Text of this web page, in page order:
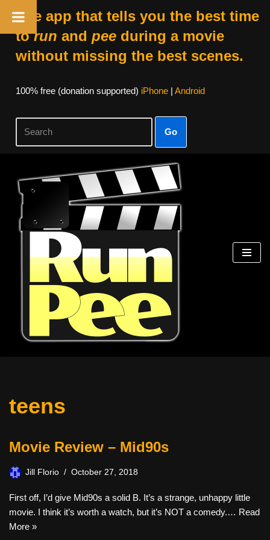
The app that tells you the best time
torun and peeduring a movie
without missing the best scenes.
100% free (donation supported) iPhone| Android
Go
Skip
content
teens
Movie Review – Mid90s
Jill Florio October 27, 2018
First off, I’d give Mid90s a solid B. It’s a strange, unhappy little
movie. I think it’s worth a watch, but it’s NOT a comedy.… Read
More »